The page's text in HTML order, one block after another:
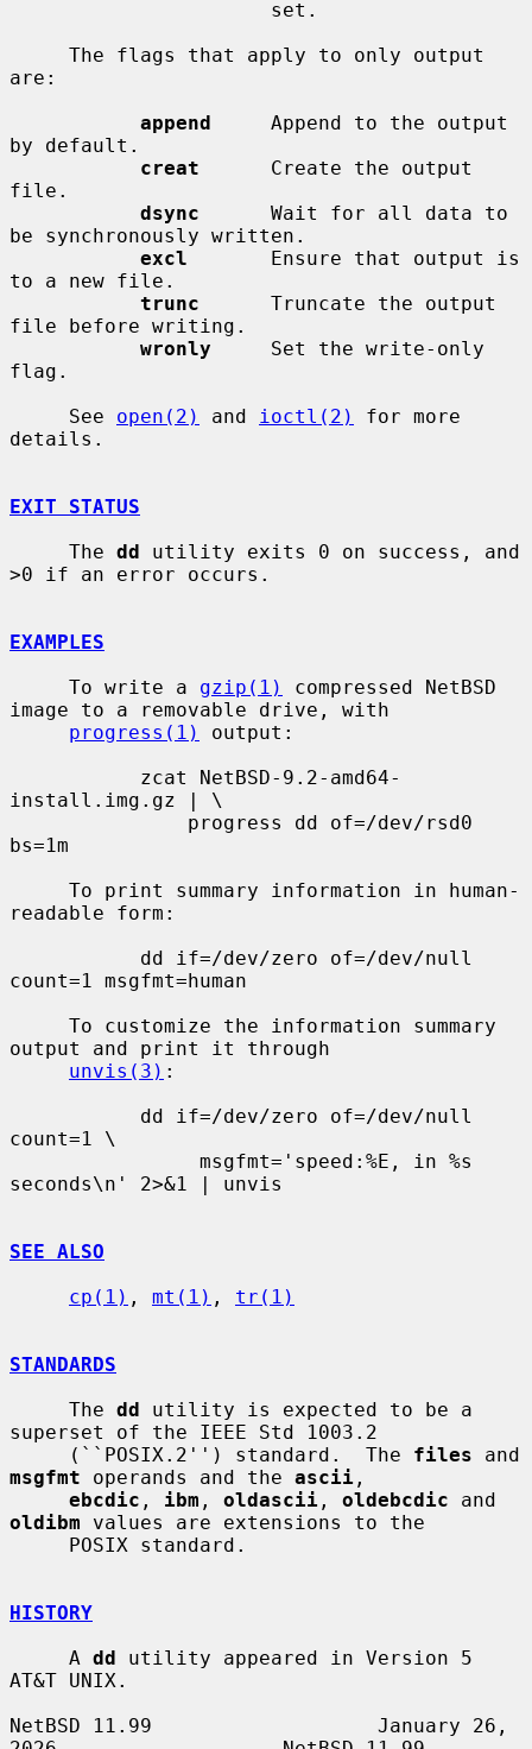
are:
append
     Append to the output
by default.
creat
      Create the output
file.
dsync
      Wait for all data to
be synchronously written.
excl
       Ensure that output is
to a new file.
trunc
      Truncate the output
file before writing.
wronly
     Set the write-only
flag.
     See
open(2) and ioctl(2)
for more
details.
EXIT STATUS
     The
dd utility exits 0 on success, and
>0 if an error occurs.
EXAMPLES
     To write a
gzip(1)
compressed NetBSD
image to a removable drive, with
progress(1)
output:
install.img.gz | \
bs=1m
readable form:
count=1 msgfmt=human
output and print it through
unvis(3) :
count=1 \
seconds\n' 2>&1 | unvis
SEE ALSO
cp(1) , mt(1) , tr(1)
STANDARDS
     The
dd utility is expected to be a
superset of the IEEE Std 1003.2
     (``POSIX.2'') standard.  The
files
msgfmt operands and the ascii ,
ebcdic , ibm , oldascii , oldebcdic
oldibm values are extensions to the
HISTORY
     A
dd utility appeared in Version 5
AT&T UNIX.
NetBSD 11.99                   January 26,